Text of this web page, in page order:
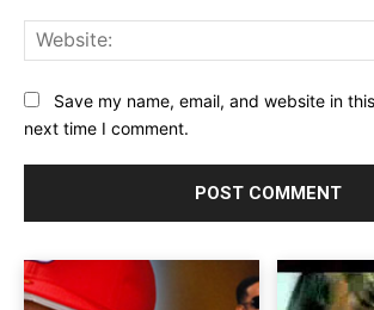
Save my name, email, and website in
next time I comment.